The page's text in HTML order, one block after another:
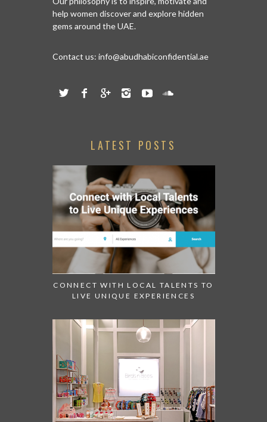
Our philosophy is to inspire, motivate and
help women discover and explore hidden
gems around the UAE.
Contact us: info@abudhabiconfidential.ae
LATEST POSTS
CONNECT WITH LOCAL TALENTS TO
LIVE UNIQUE EXPERIENCES